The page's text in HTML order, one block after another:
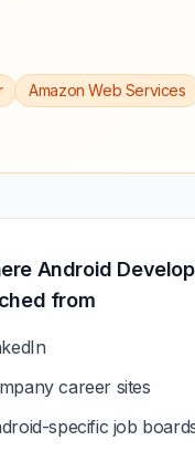
Amazon Web Services
Android
from
career sites
specific job